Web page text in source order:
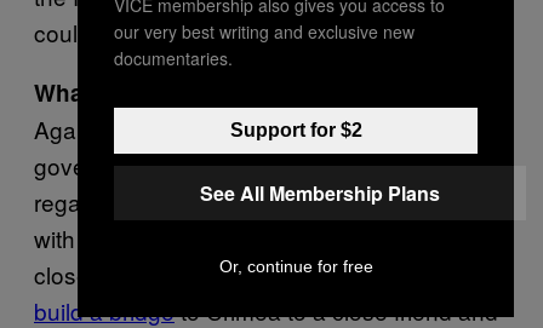
could not attend a meeting.
What’s his agenda:
Agalarovs have gotten from the Russian
government also raise a host of questions
regarding the real estate scion’s relationship
with Putin. And contracts generally do reveal
closeness with Putin, who handed the
build a bridgeto Crimea to a close friend and
our very best writing and exclusive new
documentaries.
Support for $2
See All Membership Plans
Or, continue for free